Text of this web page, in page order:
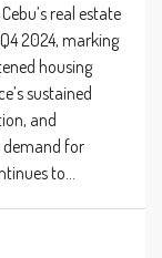
real estate
2024, marking
housing
sustained
and
demand for
to...